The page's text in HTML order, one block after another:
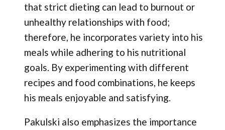
that strict dieting can lead to burnout or
unhealthy relationships with food;
therefore, he incorporates variety into his
meals while adhering to his nutritional
goals. By experimenting with different
recipes and food combinations, he keeps
his meals enjoyable and satisfying.
Pakulski also emphasizes the importance